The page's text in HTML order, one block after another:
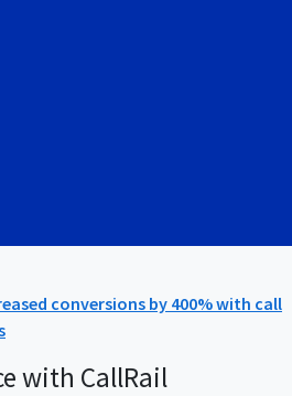
conversions by 400% with call
with CallRail